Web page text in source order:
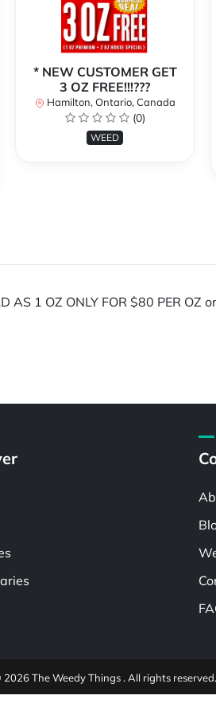
* NEW CUSTOMER GET
3 OZ FREE!!!???
Hamilton, Ontario, Canada
(0)
WEED
AS 1 OZ ONLY FOR $80 PER
The Weedy Things . All rights reserved.